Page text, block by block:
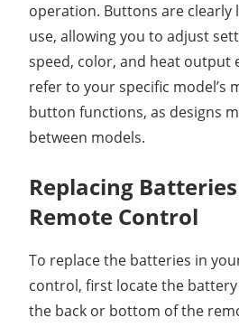
operation. Buttons are
use, allowing you to adjust
speed, color, and heat output
refer to your specific model’s
button functions, as designs
between models.
Replacing
Remote Control
To replace the batteries in
control, first locate the
the back or bottom of the